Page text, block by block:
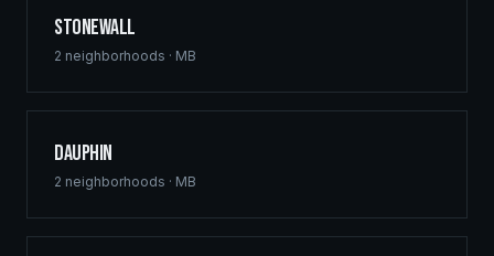
Stonewall
2 neighborhoods · MB
Dauphin
2 neighborhoods · MB